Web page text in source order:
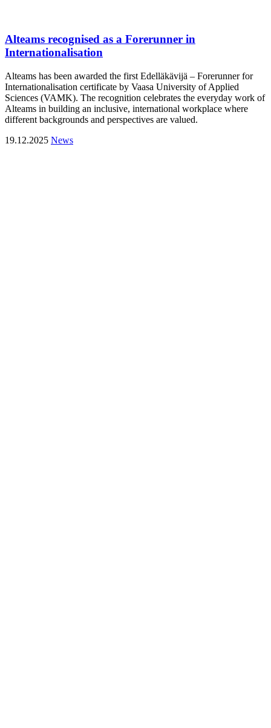
Alteams recognised as a Forerunner in
Internationalisation
Alteams has been awarded the first Edelläkävijä – Forerunner for
Internationalisation certificate by Vaasa University of Applied
Sciences (VAMK). The recognition celebrates the everyday work of
Alteams in building an inclusive, international workplace where
different backgrounds and perspectives are valued.
19.12.2025 News